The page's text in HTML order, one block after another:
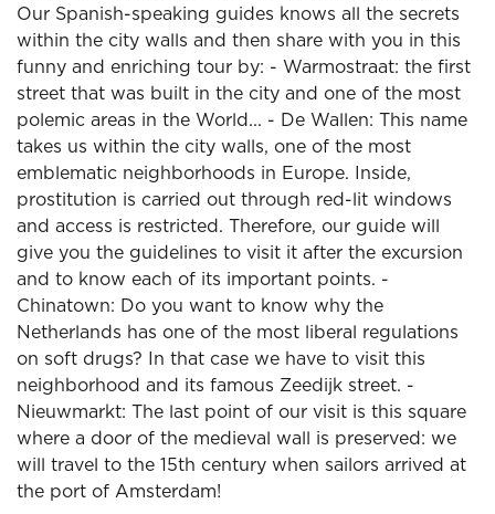
Our Spanish-speaking guides knows all the secrets
within the city walls and then share with you in this
funny and enriching tour by: - Warmostraat: the first
street that was built in the city and one of the most
polemic areas in the World... - De Wallen: This name
takes us within the city walls, one of the most
emblematic neighborhoods in Europe. Inside,
prostitution is carried out through red-lit windows
and access is restricted. Therefore, our guide will
give you the guidelines to visit it after the excursion
and to know each of its important points. -
Chinatown: Do you want to know why the
Netherlands has one of the most liberal regulations
on soft drugs? In that case we have to visit this
neighborhood and its famous Zeedijk street. -
Nieuwmarkt: The last point of our visit is this square
where a door of the medieval wall is preserved: we
will travel to the 15th century when sailors arrived at
the port of Amsterdam!